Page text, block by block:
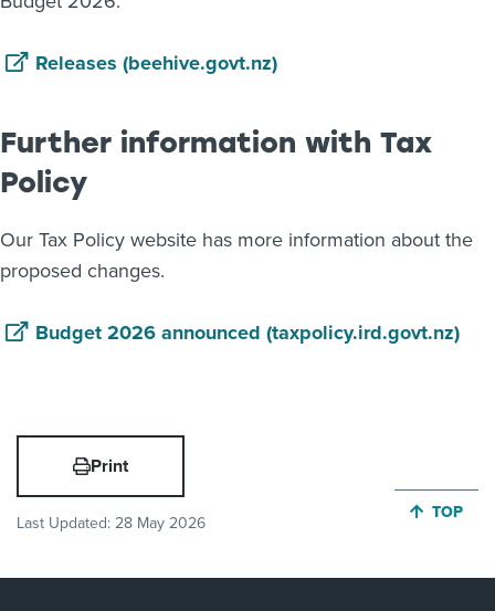
Releases (beehive.govt.nz)
Further information with Tax
Policy
Our Tax Policy website has more information about the
proposed changes.
Budget 2026 announced (taxpolicy.ird.govt.nz)
Print
Last Updated: 28 May 2026
JUMP
TOP